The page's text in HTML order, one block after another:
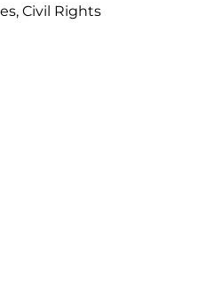
Civil Rights